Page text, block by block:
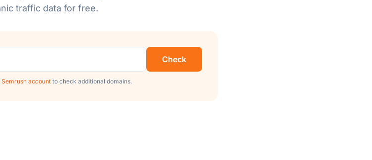
traffic data for free.
Check
account to check additional domains.